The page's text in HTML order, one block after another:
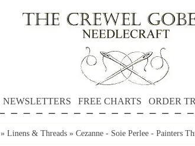
NEWSLETTERS FREE CHARTS ORDER
» Linens & Threads » Cezanne - Soie Perlee - Painters